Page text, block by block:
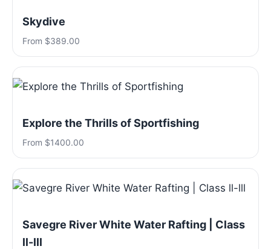
Skydive
From $389.00
Explore the Thrills of Sportfishing
From $1400.00
Savegre River White Water Rafting | Class
ll-lll